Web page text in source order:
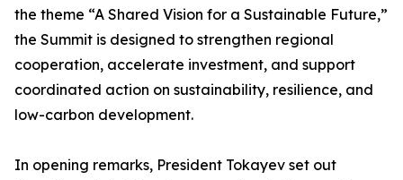
the theme “A Shared Vision for a Sustainable Future,”
the Summit is designed to strengthen regional
cooperation, accelerate investment, and support
coordinated action on sustainability, resilience, and
low-carbon development.
In opening remarks, President Tokayev set out